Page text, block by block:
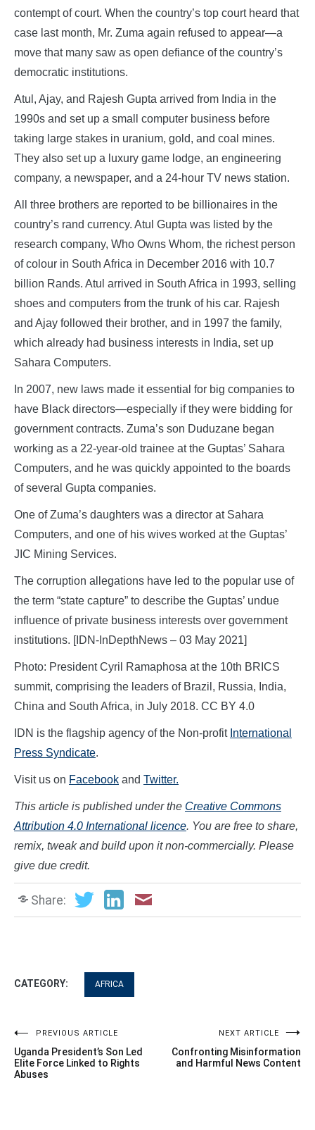
contempt of court. When the country’s top court heard that
case last month, Mr. Zuma again refused to appear—a
move that many saw as open defiance of the country’s
democratic institutions.
Atul, Ajay, and Rajesh Gupta arrived from India in the
1990s and set up a small computer business before
taking large stakes in uranium, gold, and coal mines.
They also set up a luxury game lodge, an engineering
company, a newspaper, and a 24-hour TV news station.
All three brothers are reported to be billionaires in the
country’s rand currency. Atul Gupta was listed by the
research company, Who Owns Whom, the richest person
of colour in South Africa in December 2016 with 10.7
billion Rands. Atul arrived in South Africa in 1993, selling
shoes and computers from the trunk of his car. Rajesh
and Ajay followed their brother, and in 1997 the family,
which already had business interests in India, set up
Sahara Computers.
In 2007, new laws made it essential for big companies to
have Black directors—especially if they were bidding for
government contracts. Zuma’s son Duduzane began
working as a 22-year-old trainee at the Guptas’ Sahara
Computers, and he was quickly appointed to the boards
of several Gupta companies.
One of Zuma’s daughters was a director at Sahara
Computers, and one of his wives worked at the Guptas’
JIC Mining Services.
The corruption allegations have led to the popular use of
the term “state capture” to describe the Guptas’ undue
influence of private business interests over government
institutions. [IDN-InDepthNews – 03 May 2021]
Photo: President Cyril Ramaphosa at the 10th BRICS
summit, comprising the leaders of Brazil, Russia, India,
China and South Africa, in July 2018. CC BY 4.0
IDN is the flagship agency of the Non-profit International
Press Syndicate.
Visit us on Facebook and Twitter.
This article is published under the Creative Commons
Attribution 4.0 International licence. You are free to share,
remix, tweak and build upon it non-commercially. Please
give due credit.
Share:
CATEGORY: AFRICA
Post
navigation
PREVIOUS ARTICLE
Uganda President’s Son Led
Elite Force Linked to Rights
Abuses
NEXT ARTICLE
Confronting Misinformation
and Harmful News Content